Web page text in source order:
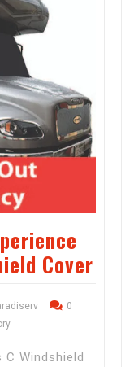
Cover
0
Windshield